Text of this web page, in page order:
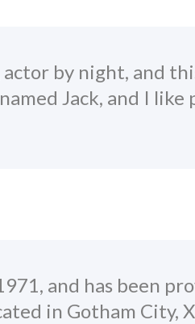
by night, and
Jack, and I like
and has been
in Gotham City,